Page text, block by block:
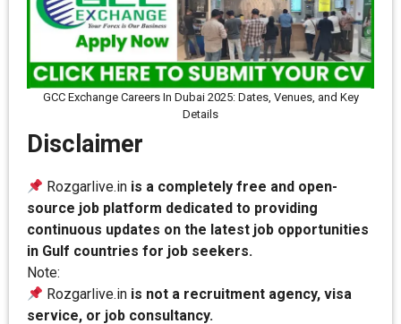
GCC Exchange Careers In Dubai 2025: Dates, Venues, and Key
Details
Disclaimer
Rozgarlive.in is a completely free and open-
source job platform dedicated to providing
continuous updates on the latest job opportunities
in Gulf countries for job seekers.
Note:
Rozgarlive.in is not a recruitment agency, visa
service, or job consultancy.